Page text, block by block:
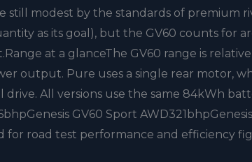
still modest by the standards of premium
as its goal), but the GV60 counts for
at a glanceThe GV60 range is
output. Pure uses a single rear motor,
All versions use the same 84kWh
GV60 Sport
for road test performance and efficiency